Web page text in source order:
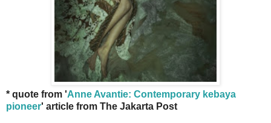
* quote from 'Anne Avantie: Contemporary kebaya
pioneer' article from The Jakarta Post